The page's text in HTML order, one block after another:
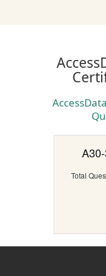
Total